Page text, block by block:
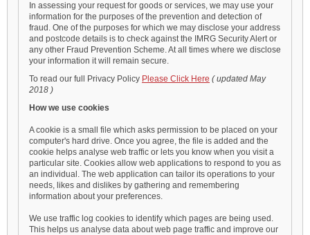
In assessing your request for goods or services, we may use your
information for the purposes of the prevention and detection of
fraud. One of the purposes for which we may disclose your address
and postcode details is to check against the IMRG Security Alert or
any other Fraud Prevention Scheme. At all times where we disclose
your information it will remain secure.
To read our full Privacy Policy Please Click Here ( updated May
2018 )
How we use cookies
A cookie is a small file which asks permission to be placed on your
computer's hard drive. Once you agree, the file is added and the
cookie helps analyse web traffic or lets you know when you visit a
particular site. Cookies allow web applications to respond to you as
an individual. The web application can tailor its operations to your
needs, likes and dislikes by gathering and remembering
information about your preferences.
We use traffic log cookies to identify which pages are being used.
This helps us analyse data about web page traffic and improve our